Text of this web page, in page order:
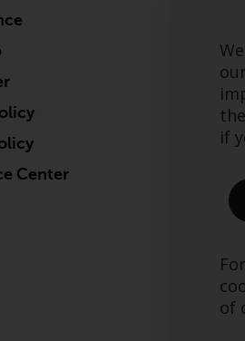
if
of
Center